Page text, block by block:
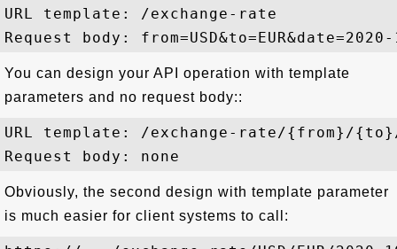
URL template: /exchange-rate
You can design your API operation with template
parameters and no request body::
URL template: /exchange-rate/{from}/
Obviously, the second design with template parameter
is much easier for client systems to call: